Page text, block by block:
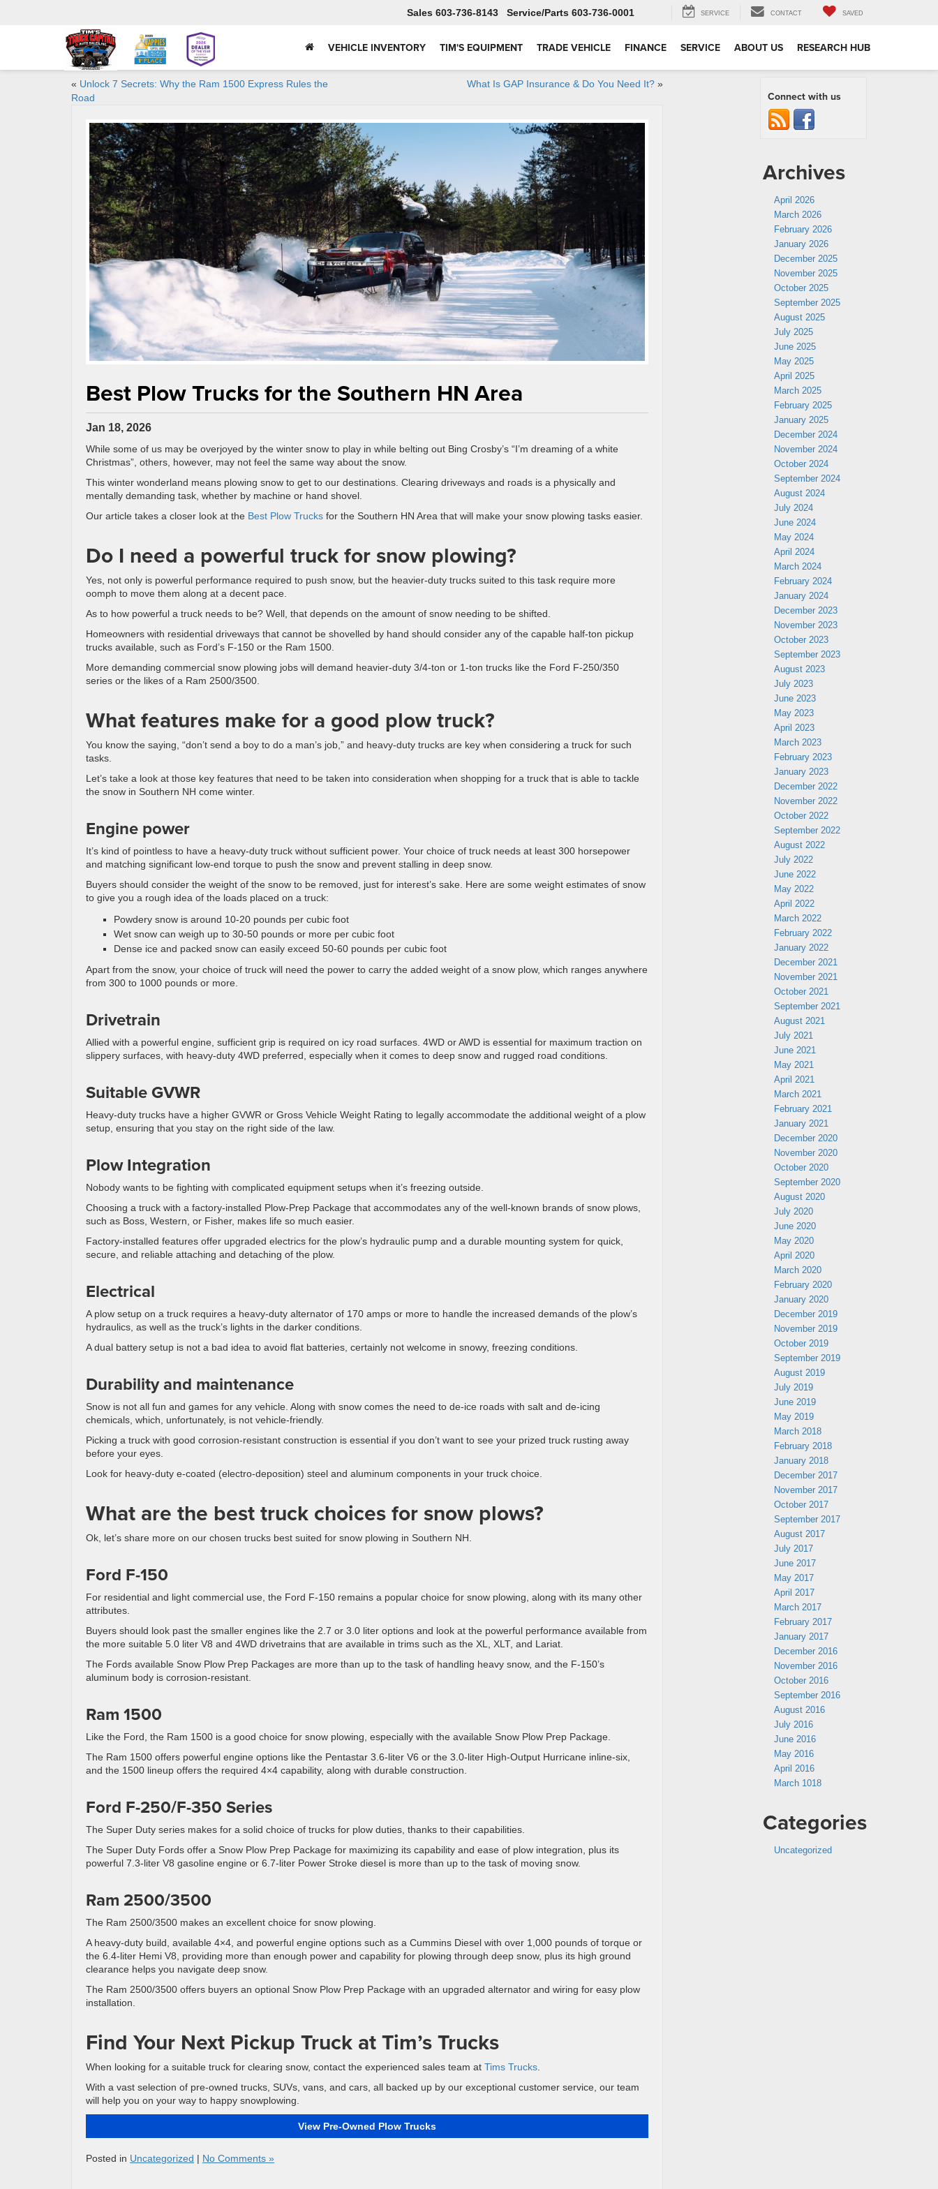
Sales 603-736-8143 Service 603-736-0001 SERVICE CONTACT SAVED
VEHICLE INVENTORY TIM'S EQUIPMENT TRADE VEHICLE FINANCE SERVICE ABOUT US RESEARCH HUB
« Unlock 7 Secrets: Why the Ram 1500 Express Rules the
Road
What Is GAP Insurance & Do You Need It?»
Best Plow Trucks for the Southern HN Area
Jan 18, 2026
While some of us may be overjoyed by the winter snow to play in while belting out Bing Crosby’s “I’m dreaming of a white
Christmas”, others, however, may not feel the same way about the snow.
This winter wonderland means plowing snow to get to our destinations. Clearing driveways and roads is a physically and
mentally demanding task, whether by machine or hand shovel.
Our article takes a closer look at the Best Plow Trucks for the Southern HN Area that will make your snow plowing tasks easier.
Do I need a powerful truck for snow plowing?
Yes, not only is powerful performance required to push snow, but the heavier-duty trucks suited to this task require more
oomph to move them along at a decent pace.
As to how powerful a truck needs to be? Well, that depends on the amount of snow needing to be shifted.
Homeowners with residential driveways that cannot be shovelled by hand should consider any of the capable half-ton pickup
trucks available, such as Ford’s F-150 or the Ram 1500.
More demanding commercial snow plowing jobs will demand heavier-duty 3/4-ton or 1-ton trucks like the Ford F-250/350
series or the likes of a Ram 2500/3500.
What features make for a good plow truck?
You know the saying, “don’t send a boy to do a man’s job,” and heavy-duty trucks are key when considering a truck for such
tasks.
Let’s take a look at those key features that need to be taken into consideration when shopping for a truck that is able to tackle
the snow in Southern NH come winter.
Engine power
It’s kind of pointless to have a heavy-duty truck without sufficient power. Your choice of truck needs at least 300 horsepower
and matching significant low-end torque to push the snow and prevent stalling in deep snow.
Buyers should consider the weight of the snow to be removed, just for interest’s sake. Here are some weight estimates of snow
to give you a rough idea of the loads placed on a truck:
Powdery snow is around 10-20 pounds per cubic foot
Wet snow can weigh up to 30-50 pounds or more per cubic foot
Dense ice and packed snow can easily exceed 50-60 pounds per cubic foot
Apart from the snow, your choice of truck will need the power to carry the added weight of a snow plow, which ranges anywhere
from 300 to 1000 pounds or more.
Drivetrain
Allied with a powerful engine, sufficient grip is required on icy road surfaces. 4WD or AWD is essential for maximum traction on
slippery surfaces, with heavy-duty 4WD preferred, especially when it comes to deep snow and rugged road conditions.
Suitable GVWR
Heavy-duty trucks have a higher GVWR or Gross Vehicle Weight Rating to legally accommodate the additional weight of a plow
setup, ensuring that you stay on the right side of the law.
Plow Integration
Nobody wants to be fighting with complicated equipment setups when it’s freezing outside.
Choosing a truck with a factory-installed Plow-Prep Package that accommodates any of the well-known brands of snow plows,
such as Boss, Western, or Fisher, makes life so much easier.
Factory-installed features offer upgraded electrics for the plow’s hydraulic pump and a durable mounting system for quick,
secure, and reliable attaching and detaching of the plow.
Electrical
A plow setup on a truck requires a heavy-duty alternator of 170 amps or more to handle the increased demands of the plow’s
hydraulics, as well as the truck’s lights in the darker conditions.
A dual battery setup is not a bad idea to avoid flat batteries, certainly not welcome in snowy, freezing conditions.
Durability and maintenance
Snow is not all fun and games for any vehicle. Along with snow comes the need to de-ice roads with salt and de-icing
chemicals, which, unfortunately, is not vehicle-friendly.
Picking a truck with good corrosion-resistant construction is essential if you don’t want to see your prized truck rusting away
before your eyes.
Look for heavy-duty e-coated (electro-deposition) steel and aluminum components in your truck choice.
What are the best truck choices for snow plows?
Ok, let’s share more on our chosen trucks best suited for snow plowing in Southern NH.
Ford F-150
For residential and light commercial use, the Ford F-150 remains a popular choice for snow plowing, along with its many other
attributes.
Buyers should look past the smaller engines like the 2.7 or 3.0 liter options and look at the powerful performance available from
the more suitable 5.0 liter V8 and 4WD drivetrains that are available in trims such as the XL, XLT, and Lariat.
The Fords available Snow Plow Prep Packages are more than up to the task of handling heavy snow, and the F-150’s
aluminum body is corrosion-resistant.
Ram 1500
Like the Ford, the Ram 1500 is a good choice for snow plowing, especially with the available Snow Plow Prep Package.
The Ram 1500 offers powerful engine options like the Pentastar 3.6-liter V6 or the 3.0-liter High-Output Hurricane inline-six,
and the 1500 lineup offers the required 4×4 capability, along with durable construction.
Ford F-250/F-350 Series
The Super Duty series makes for a solid choice of trucks for plow duties, thanks to their capabilities.
The Super Duty Fords offer a Snow Plow Prep Package for maximizing its capability and ease of plow integration, plus its
powerful 7.3-liter V8 gasoline engine or 6.7-liter Power Stroke diesel is more than up to the task of moving snow.
Ram 2500/3500
The Ram 2500/3500 makes an excellent choice for snow plowing.
A heavy-duty build, available 4×4, and powerful engine options such as a Cummins Diesel with over 1,000 pounds of torque or
the 6.4-liter Hemi V8, providing more than enough power and capability for plowing through deep snow, plus its high ground
clearance helps you navigate deep snow.
The Ram 2500/3500 offers buyers an optional Snow Plow Prep Package with an upgraded alternator and wiring for easy plow
installation.
Find Your Next Pickup Truck at Tim’s Trucks
When looking for a suitable truck for clearing snow, contact the experienced sales team at Tims Trucks.
With a vast selection of pre-owned trucks, SUVs, vans, and cars, all backed up by our exceptional customer service, our team
will help you on your way to happy snowplowing.
View Pre-Owned Plow Trucks
Posted in Uncategorized No Comments »
Connect with us
Archives
April 2026
March 2026
February 2026
January 2026
December 2025
November 2025
October 2025
September 2025
August 2025
July 2025
June 2025
May 2025
April 2025
March 2025
February 2025
January 2025
December 2024
November 2024
October 2024
September 2024
August 2024
July 2024
June 2024
May 2024
April 2024
March 2024
February 2024
January 2024
December 2023
November 2023
October 2023
September 2023
August 2023
July 2023
June 2023
May 2023
April 2023
March 2023
February 2023
January 2023
December 2022
November 2022
October 2022
September 2022
August 2022
July 2022
June 2022
May 2022
April 2022
March 2022
February 2022
January 2022
December 2021
November 2021
October 2021
September 2021
August 2021
July 2021
June 2021
May 2021
April 2021
March 2021
February 2021
January 2021
December 2020
November 2020
October 2020
September 2020
August 2020
July 2020
June 2020
May 2020
April 2020
March 2020
February 2020
January 2020
December 2019
November 2019
October 2019
September 2019
August 2019
July 2019
June 2019
May 2019
March 2018
February 2018
January 2018
December 2017
November 2017
October 2017
September 2017
August 2017
July 2017
June 2017
May 2017
April 2017
March 2017
February 2017
January 2017
December 2016
November 2016
October 2016
September 2016
August 2016
July 2016
June 2016
May 2016
April 2016
March 1018
Categories
Uncategorized